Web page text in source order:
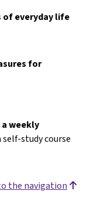
of everyday life
for
weekly
self-study course
the navigation